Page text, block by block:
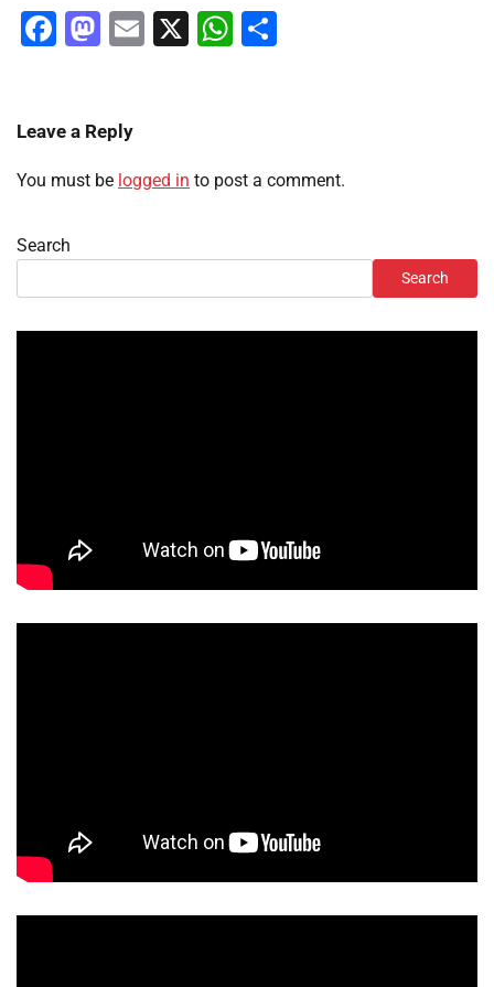
Facebook
Mastodon
Email
X WhatsApp
Leave a Reply
You must be logged in to post a comment.
Search
Search